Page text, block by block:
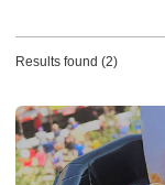
Results found (2)